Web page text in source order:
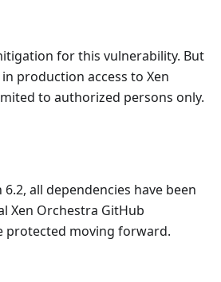
for this vulnerability. But
production access to Xen
to authorized persons only.
all dependencies have been
Xen Orchestra GitHub
protected moving forward.